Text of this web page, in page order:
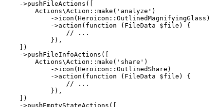
    ->
pushFileActions ([
Actions\Action :: make ( 'analyze' )
            ->
icon ( Heroicon :: OutlinedMagnifyingGlass )
            ->
action ( function ( FileData $file ) {
// ...
            }),
    ])
    ->
pushFileInfoActions ([
Actions\Action :: make ( 'share' )
            ->
icon ( Heroicon :: OutlinedShare )
            ->
action ( function ( FileData $file ) {
// ...
            }),
    ])
    ->
pushEmptyStateActions ([